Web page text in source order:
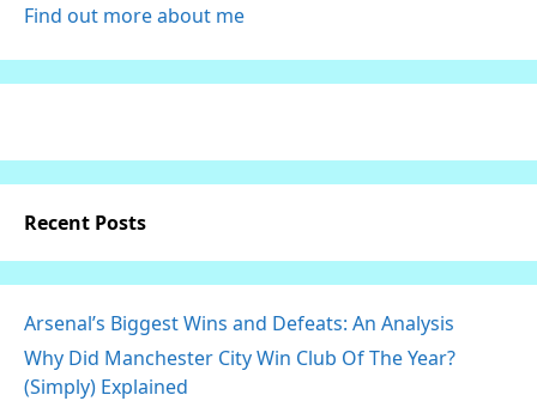
Find out more about me
Recent Posts
Arsenal’s Biggest Wins and Defeats: An Analysis
Why Did Manchester City Win Club Of The Year?
(Simply) Explained